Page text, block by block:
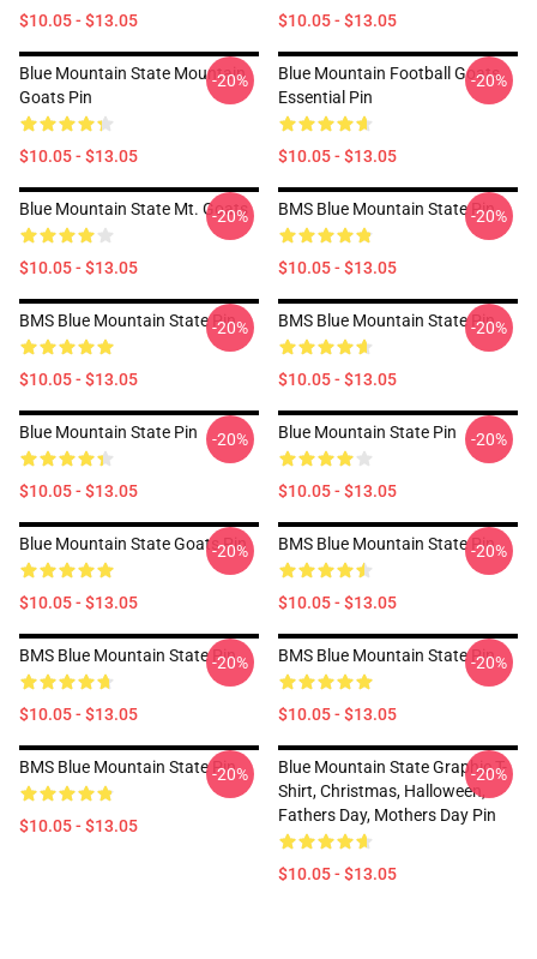
$10.05 - $13.05 $10.05 - $13.05
Blue Mountain State Mountain
Goats Pin
$10.05 - $13.05
-20%
Blue Mountain Football Goats
Essential Pin
$10.05 - $13.05
-20%
Blue Mountain State Mt. Goats
$10.05 - $13.05
-20% BMS Blue Mountain State Pin
$10.05 - $13.05
-20%
BMS Blue Mountain State Pin
$10.05 - $13.05
-20% BMS Blue Mountain State Pin
$10.05 - $13.05
-20%
Blue Mountain State Pin
$10.05 - $13.05
-20% Blue Mountain State Pin
$10.05 - $13.05
-20%
Blue Mountain State Goats Pin
$10.05 - $13.05
-20% BMS Blue Mountain State Pin
$10.05 - $13.05
-20%
BMS Blue Mountain State Pin
$10.05 - $13.05
-20% BMS Blue Mountain State Pin
$10.05 - $13.05
-20%
BMS Blue Mountain State Pin
$10.05 - $13.05
-20%
Blue Mountain State Graphic T-
Shirt, Christmas, Halloween,
Fathers Day, Mothers Day Pin
$10.05 - $13.05
-20%